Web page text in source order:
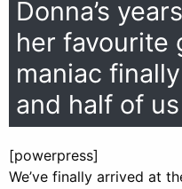
Donna’s
her favourite
maniac
and half of
[powerpress]
We’ve finally arrived at